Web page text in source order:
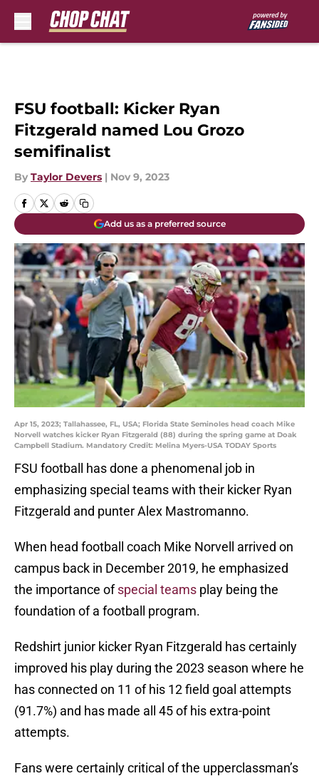
FSU football: Kicker Ryan
Fitzgerald named Lou Grozo
semifinalist
By Taylor Devers | Nov 9, 2023
Add us as a preferred source
Apr 15, 2023; Tallahassee, FL, USA; Florida State Seminoles head coach Mike
Norvell watches kicker Ryan Fitzgerald (88) during the spring game at Doak
Campbell Stadium. Mandatory Credit: Melina Myers-USA TODAY Sports
FSU football has done a phenomenal job in
emphasizing special teams with their kicker Ryan
Fitzgerald and punter Alex Mastromanno.
When head football coach Mike Norvell arrived on
campus back in December 2019, he emphasized
the importance ofspecial teams play being the
foundation of a football program.
Redshirt junior kicker Ryan Fitzgerald has certainly
improved his play during the 2023 season where he
has connected on 11 of his 12 field goal attempts
(91.7%) and has made all 45 of his extra-point
attempts.
Fans were certainly critical of the upperclassman’s